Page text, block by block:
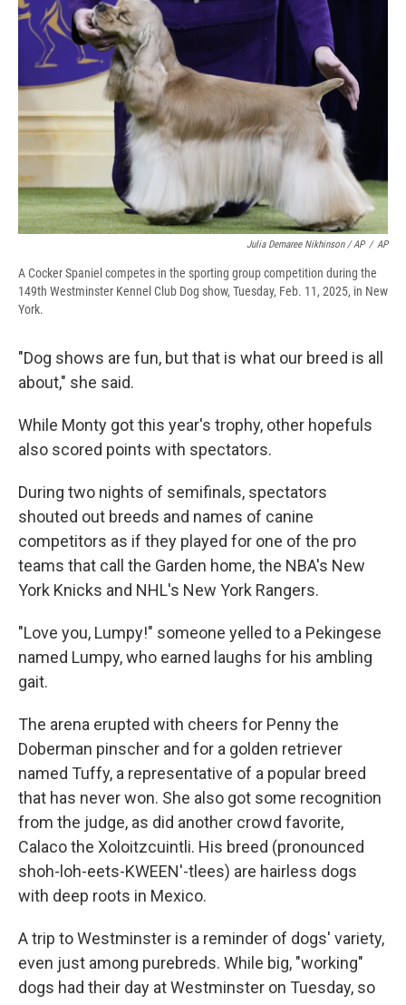
Julia Demaree Nikhinson / AP / AP
A Cocker Spaniel competes in the sporting group competition during the
149th Westminster Kennel Club Dog show, Tuesday, Feb. 11, 2025, in New
York.
"Dog shows are fun, but that is what our breed is all
about," she said.
While Monty got this year's trophy, other hopefuls
also scored points with spectators.
During two nights of semifinals, spectators
shouted out breeds and names of canine
competitors as if they played for one of the pro
teams that call the Garden home, the NBA's New
York Knicks and NHL's New York Rangers.
"Love you, Lumpy!" someone yelled to a Pekingese
named Lumpy, who earned laughs for his ambling
gait.
The arena erupted with cheers for Penny the
Doberman pinscher and for a golden retriever
named Tuffy, a representative of a popular breed
that has never won. She also got some recognition
from the judge, as did another crowd favorite,
Calaco the Xoloitzcuintli. His breed (pronounced
shoh-loh-eets-KWEEN'-tlees) are hairless dogs
with deep roots in Mexico.
A trip to Westminster is a reminder of dogs' variety,
even just among purebreds. While big, "working"
dogs had their day at Westminster on Tuesday, so